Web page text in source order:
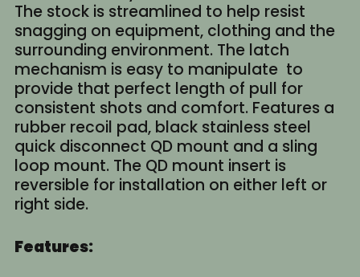
The stock is streamlined to help resist
snagging on equipment, clothing and the
surrounding environment. The latch
mechanism is easy to manipulate to
provide that perfect length of pull for
consistent shots and comfort. Features a
rubber recoil pad, black stainless steel
quick disconnect QD mount and a sling
loop mount. The QD mount insert is
reversible for installation on either left or
right side.
Features: